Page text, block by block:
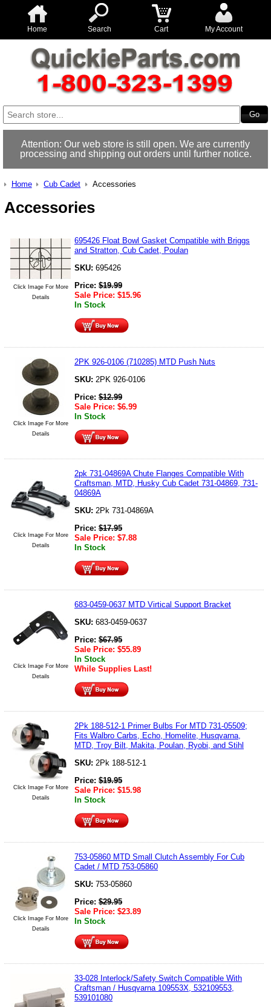
Home Search Cart My Account
Attention: Our web store is still open. We are currently
processing and shipping out orders until further notice.
Home Cub Cadet Accessories
Accessories
Click Image For More
Details
695426 Float Bowl Gasket Compatible with Briggs
and Stratton, Cub Cadet, Poulan
SKU: 695426
Price: $19.99
Sale Price: $15.96
In Stock
Click Image For More
Details
2PK 926-0106 (710285) MTD Push Nuts
SKU: 2PK 926-0106
Price: $12.99
Sale Price: $6.99
In Stock
Click Image For More
Details
2pk 731-04869A Chute Flanges Compatible With
Craftsman, MTD, Husky Cub Cadet 731-04869, 731-
04869A
SKU: 2Pk 731-04869A
Price: $17.95
Sale Price: $7.88
In Stock
Click Image For More
Details
683-0459-0637 MTD Virtical Support Bracket
SKU: 683-0459-0637
Price: $67.95
Sale Price: $55.89
In Stock
While Supplies Last!
Click Image For More
Details
2Pk 188-512-1 Primer Bulbs For MTD 731-05509;
Fits Walbro Carbs, Echo, Homelite, Husqvarna,
MTD, Troy Bilt, Makita, Poulan, Ryobi, and Stihl
SKU: 2Pk 188-512-1
Price: $19.95
Sale Price: $15.98
In Stock
Click Image For More
Details
753-05860 MTD Small Clutch Assembly For Cub
Cadet / MTD 753-05860
SKU: 753-05860
Price: $29.95
Sale Price: $23.89
In Stock
33-028 Interlock/Safety Switch Compatible With
Craftsman / Husqvarna 109553X, 532109553,
539101080